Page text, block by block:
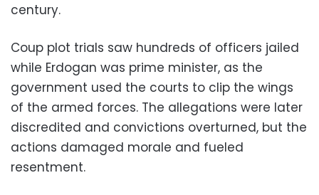
century.
Coup plot trials saw hundreds of officers jailed
while Erdogan was prime minister, as the
government used the courts to clip the wings
of the armed forces. The allegations were later
discredited and convictions overturned, but the
actions damaged morale and fueled
resentment.